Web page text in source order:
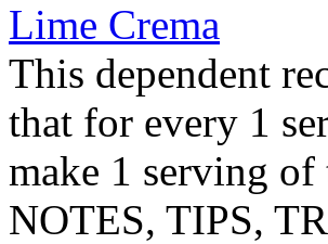
Lime Crema
This dependent
that for every 1
make 1 serving of
NOTES, TIPS,